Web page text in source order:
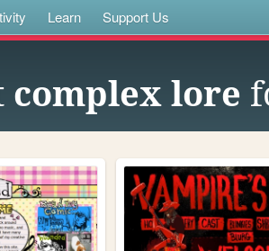
Learn Support Us
complex lore